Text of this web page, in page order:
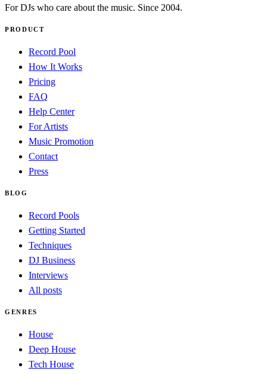
For DJs who care about the music. Since 2004.
PRODUCT
Record Pool
How It Works
Pricing
FAQ
Help Center
For Artists
Music Promotion
Contact
Press
BLOG
Record Pools
Getting Started
Techniques
DJ Business
Interviews
All posts
GENRES
House
Deep House
Tech House